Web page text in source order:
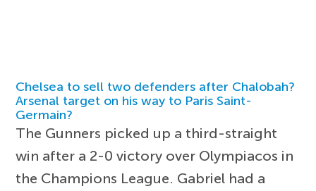
Chelsea to sell two defenders after Chalobah?
Arsenal target on his way to Paris Saint-
Germain?
The Gunners picked up a third-straight
win after a 2-0 victory over Olympiacos in
the Champions League. Gabriel had a